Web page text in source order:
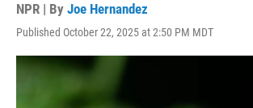
NPR | By Joe Hernandez
Published October 22, 2025 at 2:50 PM MDT